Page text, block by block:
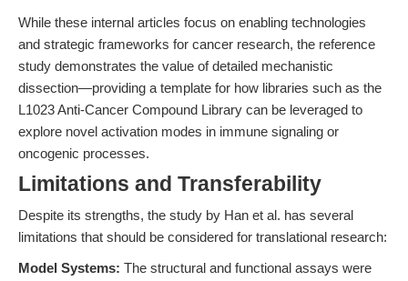
While these internal articles focus on enabling technologies
and strategic frameworks for cancer research, the reference
study demonstrates the value of detailed mechanistic
dissection—providing a template for how libraries such as the
L1023 Anti-Cancer Compound Library can be leveraged to
explore novel activation modes in immune signaling or
oncogenic processes.
Limitations and Transferability
Despite its strengths, the study by Han et al. has several
limitations that should be considered for translational research:
Model Systems: The structural and functional assays were